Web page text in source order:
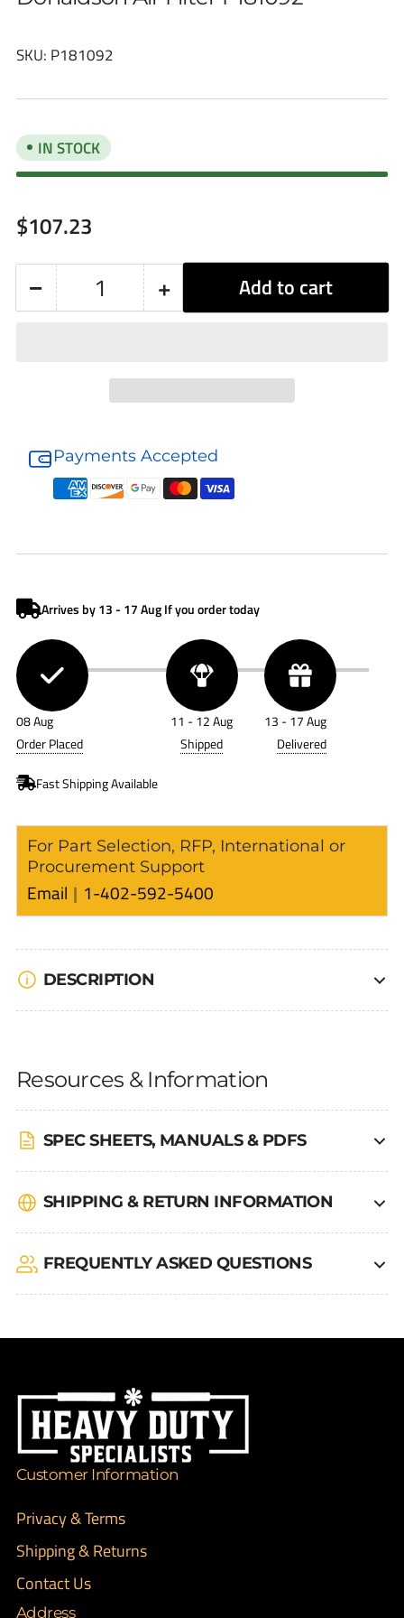
SKU: P181092
IN STOCK
Regular
price
$107.23
−Decrease
Donaldson
Air
Filter
Quantity +Increase
for
Donaldson
Air
Filter
Add to cart
Payments Accepted
For Part Selection, RFP, International or
Procurement Support
Email 1-402-592-5400
DESCRIPTION
Resources & Information
SPEC SHEETS, MANUALS & PDFS
SHIPPING & RETURN INFORMATION
FREQUENTLY ASKED QUESTIONS
Customer Information
Privacy & Terms
Shipping & Returns
Contact Us
Address